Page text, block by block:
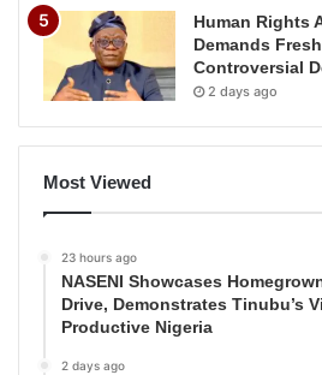
Human Rights
Demands
Controversial
2 days ago
Most Viewed
23 hours ago
NASENI Showcases
Drive, Demonstrates Tinubu’s
Productive Nigeria
2 days ago